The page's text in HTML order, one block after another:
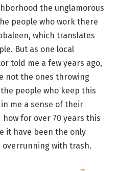
the unglamorous
people who work there
which translates
But as one local
told me a few years ago,
not the ones throwing
people who keep this
me a sense of their
for over 70 years this
it have been the only
with trash.